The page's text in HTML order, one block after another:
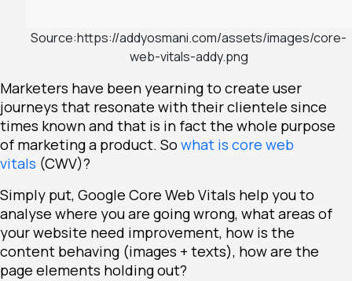
Source:https://addyosmani.com/assets/images/core-
web-vitals-addy.png
Marketers have been yearning to create user
journeys that resonate with their clientele since
times known and that is in fact the whole purpose
of marketing a product. So what is core web
vitals (CWV)?
Simply put, Google Core Web Vitals help you to
analyse where you are going wrong, what areas of
yourwebsite need improvement, how is the
content behaving (images + texts), how are the
page elements holding out?